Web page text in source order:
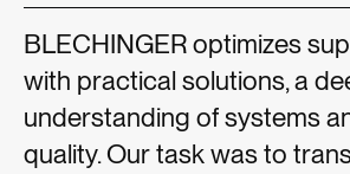
BLECHINGER optimizes
with practical solutions, a
understanding of systems
quality. Our task was to